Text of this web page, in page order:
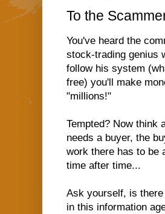
To the
You've heard the
stock-trading genius
follow his system
free) you'll make
"millions!"
Tempted? Now think
needs a buyer, the
work there has to be
time after time...
Ask yourself, is
in this information